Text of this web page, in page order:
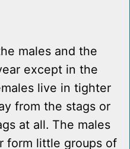
males and the
except in the
live in tighter
from the stags or
at all. The males
form little groups of